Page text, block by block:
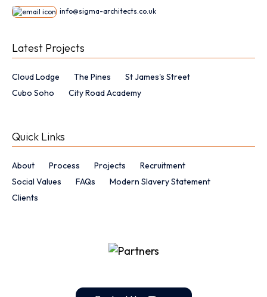
info@sigma-architects.co.uk
Latest Projects
Cloud Lodge The Pines
St James's Street
Cubo Soho
City Road Academy
Quick Links
About Process Projects
Recruitment
Social Values
FAQs
Modern Slavery Statement
Clients